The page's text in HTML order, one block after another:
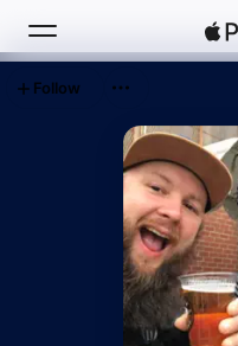
Top Charts
Follow